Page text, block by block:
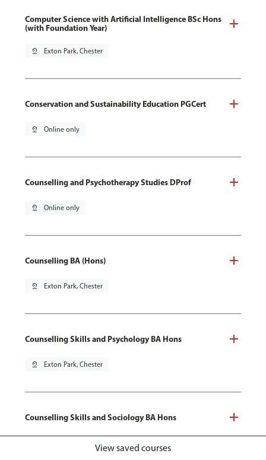
Computer Science with Artificial Intelligence BSc Hons
(with Foundation Year)
pin_drop Exton Park, Chester
Conservation and Sustainability Education PGCert
pin_drop Online only
Counselling and Psychotherapy Studies DProf
pin_drop Online only
Counselling BA (Hons)
pin_drop Exton Park, Chester
Counselling Skills and Psychology BA Hons
pin_drop Exton Park, Chester
Counselling Skills and Sociology BA Hons
Exton Park, ChesterView saved courses